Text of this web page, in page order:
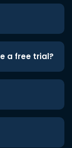
a free trial?